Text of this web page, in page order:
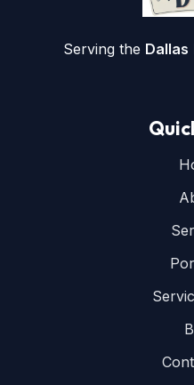
Serving the Dallas